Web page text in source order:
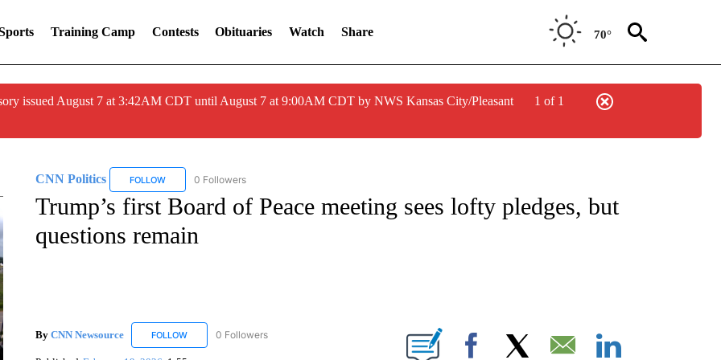
Training Camp Contests Obituaries Watch Share 70°
issued August 7 at 3:42AM CDT until August 7 at 9:00AM CDT by NWS Kansas City/Pleasant
1 of 1
CNN Politics FOLLOWFOLLOW "CNN POLITICS" TO RECEIVE NOTIFICATIONS ABOUT NEW PAGES ON "CNN POLITICS".
0 Followers
Trump’s first Board of Peace meeting sees lofty pledges, but
questions remain
By CNN Newsource FOLLOWFOLLOW "CNN NEWSOURCE" TO RECEIVE NOTIFICATIONS ABOUT NEW PAGES ON "CNN NEWSOURCE".
0 Followers